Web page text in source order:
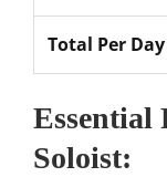
Total Per Day
Essential
Soloist: